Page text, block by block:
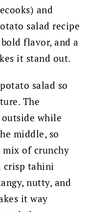
and
salad recipe
flavor, and a
it stand out.
salad so
The
while
middle, so
of crunchy
crisp tahini
nutty, and
it way